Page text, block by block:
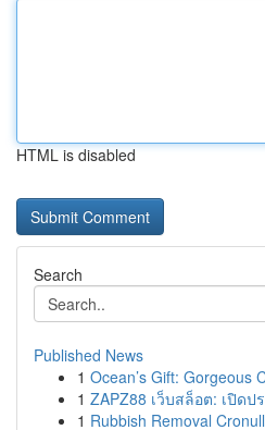
HTML is disabled
Search
Published News
1 Ocean’s Gift: Gorgeous
1 ZAPZ88 เว็บสล็อต: เปิด
1 Rubbish Removal